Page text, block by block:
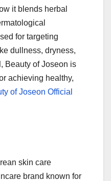
it blends herbal
for targeting
dullness, dryness,
Beauty of Joseon is
achieving healthy,
of Joseon Official
brand known for